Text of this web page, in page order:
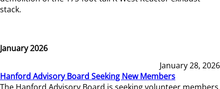
stack.
January 2026
January 28, 2026
Hanford Advisory Board Seeking New Members